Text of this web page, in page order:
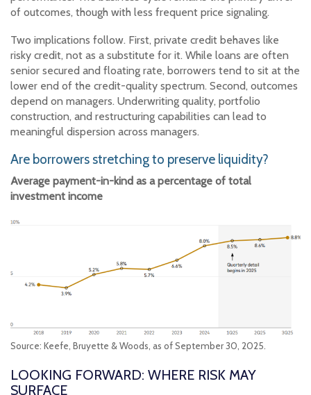
of outcomes, though with less frequent price signaling.
Two implications follow. First, private credit behaves like
risky credit, not as a substitute for it. While loans are often
senior secured and floating rate, borrowers tend to sit at the
lower end of the credit-quality spectrum. Second, outcomes
depend on managers. Underwriting quality, portfolio
construction, and restructuring capabilities can lead to
meaningful dispersion across managers.
Are borrowers stretching to preserve liquidity?
Average payment-in-kind as a percentage of total
investment income
Source: Keefe, Bruyette & Woods, as of September 30, 2025.
LOOKING FORWARD: WHERE RISK MAY
SURFACE